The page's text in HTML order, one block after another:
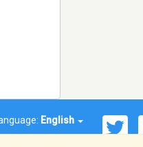
English